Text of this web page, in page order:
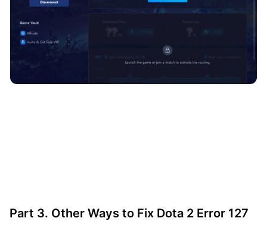
Part 3. Other Ways to Fix Dota 2 Error 127